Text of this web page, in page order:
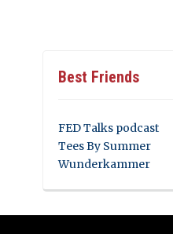
Best Friends
FED Talks podcast
Tees By Summer
Wunderkammer